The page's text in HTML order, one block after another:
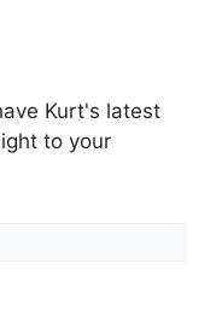
Kurt's latest
to your